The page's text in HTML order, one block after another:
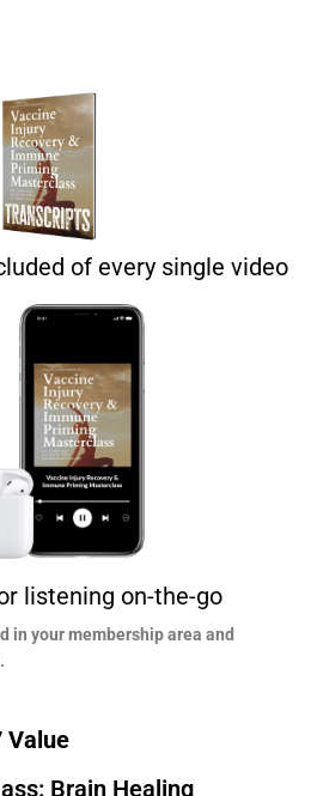
of every single video
listening on-the-go
in your membership area and
Value
Brain Healing